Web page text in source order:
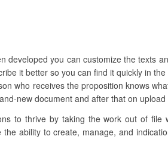
developed you can customize the texts
it better so you can find it quickly in
who receives the proposition knows
new document and after that on
to thrive by taking the work out of file
ability to create, manage, and